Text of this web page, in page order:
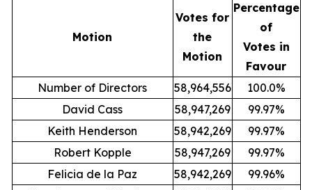
Motion
Votes for
the
Motion
Percentage
of
Votes in
Favour
Number of Directors
58,964,556
100.0%
David Cass
58,947,269
99.97%
Keith Henderson
58,942,269
99.97%
Robert Kopple
58,947,269
99.97%
Felicia de la Paz
58,942,269
99.96%